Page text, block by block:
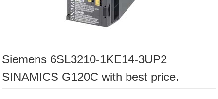
Siemens 6SL3210-1KE14-3UP2
SINAMICS G120C with best price.